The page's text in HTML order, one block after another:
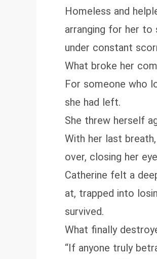
Homeless and
arranging for her to
under constant
What broke her
For someone who
she had left.
She threw herself
With her last
over, closing her
Catherine felt a
at, trapped into
survived.
What finally
“If anyone truly